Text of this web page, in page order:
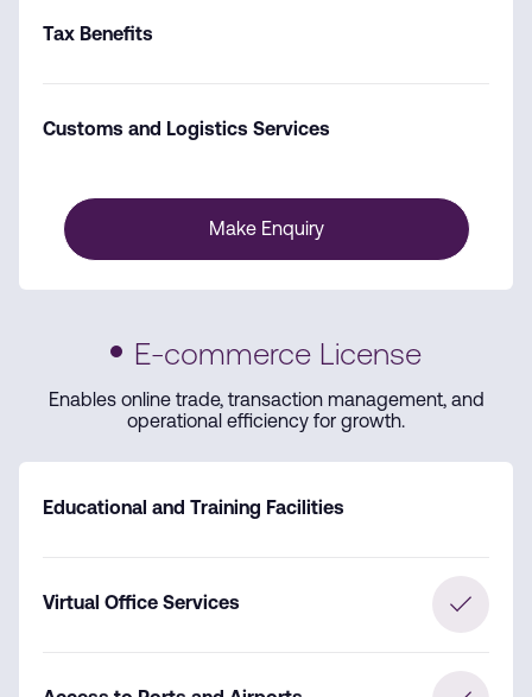
Tax Benefits
Customs and Logistics Services
Make Enquiry
E-commerce License
Enables online trade, transaction management, and
operational efficiency for growth.
Educational and Training Facilities
Virtual Office Services